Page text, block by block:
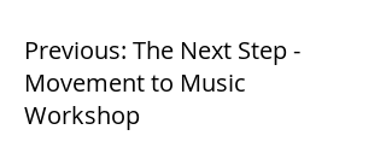
Previous: The Next Step -
Movement to Music
Workshop